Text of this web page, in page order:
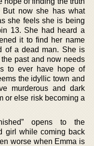
But now she has what
she feels she is being
13. She had heard a
it to find her name
of a dead man. She is
past and now needs
to ever have hope of
the idyllic town and
murderous and dark
or else risk becoming a
opens to the
girl while coming back
worse when Emma is